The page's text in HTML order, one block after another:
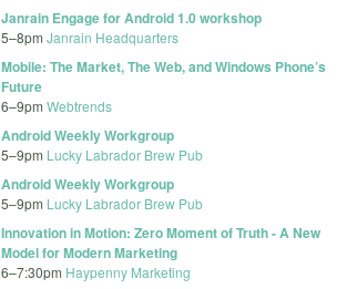
Janrain Engage for Android 1.0 workshop
5–8pm Janrain Headquarters
Mobile: The Market, The Web, and Windows Phone’s
Future
6–9pm Webtrends
Android Weekly Workgroup
5–9pm Lucky Labrador Brew Pub
Android Weekly Workgroup
5–9pm Lucky Labrador Brew Pub
Innovation in Motion: Zero Moment of Truth - A New
Model for Modern Marketing
6–7:30pm Haypenny Marketing